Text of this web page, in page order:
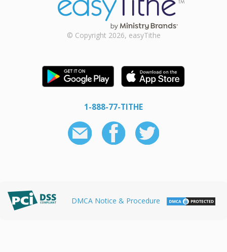
© Copyright 2026, easyTithe
1-888-77-TITHE
DMCA Notice & Procedure